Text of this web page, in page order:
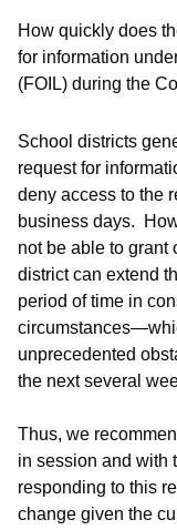
How quickly does
for information
(FOIL) during the
School districts
request for
deny access to the
business days.
not be able to grant
district can extend
period of time in
unprecedented
the next several
Thus, we
in session and with
responding to this
change given the